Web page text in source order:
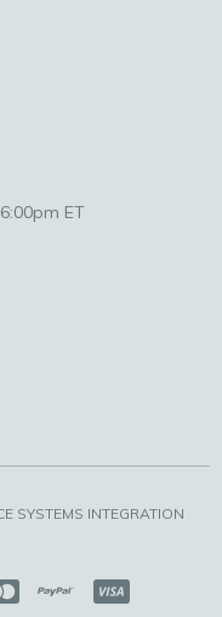
ET
SYSTEMS INTEGRATION